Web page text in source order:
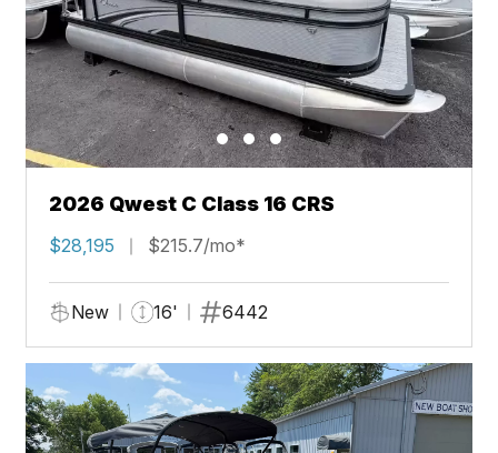
2026 Qwest C Class 16 CRS
$28,195 $215.7/mo*
New 16' 6442